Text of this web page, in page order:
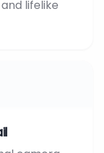
lifelike